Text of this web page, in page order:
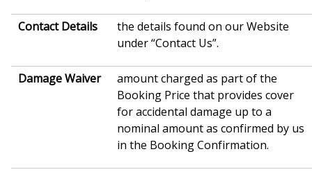
Contact Details
the details found on our Website
under “Contact Us”.
Damage Waiver
amount charged as part of the
Booking Price that provides cover
for accidental damage up to a
nominal amount as confirmed by us
in the Booking Confirmation.